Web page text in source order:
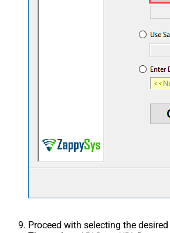
Proceed with selecting the